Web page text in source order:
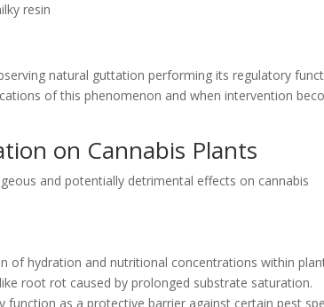
resin
natural guttation performing its regulatory
of this phenomenon and when intervention
on Cannabis Plants
and potentially detrimental effects on cannabis
of hydration and nutritional concentrations within
root rot caused by prolonged substrate saturation.
as a protective barrier against certain pest